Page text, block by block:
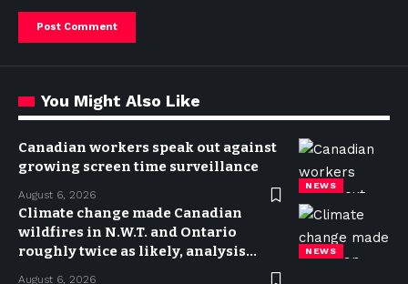
You Might Also Like
NEWS
Canadian workers speak out against
growing screen time surveillance
August 6, 2026
NEWS
Climate change made Canadian
wildfires in N.W.T. and Ontario
roughly twice as likely, analysis
August 6, 2026